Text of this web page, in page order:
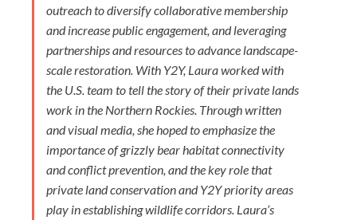
outreach to diversify collaborative membership
and increase public engagement, and leveraging
partnerships and resources to advance landscape-
scale restoration. With Y2Y, Laura worked with
the U.S. team to tell the story of their private lands
work in the Northern Rockies. Through written
and visual media, she hoped to emphasize the
importance of grizzly bear habitat connectivity
and conflict prevention, and the key role that
private land conservation and Y2Y priority areas
play in establishing wildlife corridors. Laura’s